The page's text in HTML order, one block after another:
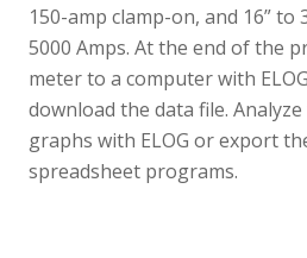
150-amp clamp-on, and 16” to
5000 Amps. At the end of the
meter to a computer with
download the data file.
graphs with ELOG or export
spreadsheet programs.